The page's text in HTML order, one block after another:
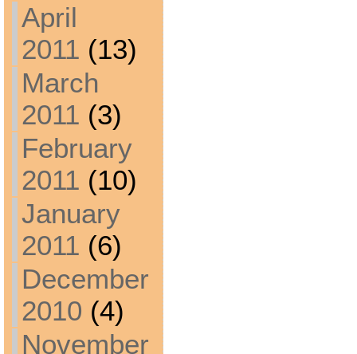
April
2011 (13)
March
2011 (3)
February
2011 (10)
January
2011 (6)
December
2010 (4)
November